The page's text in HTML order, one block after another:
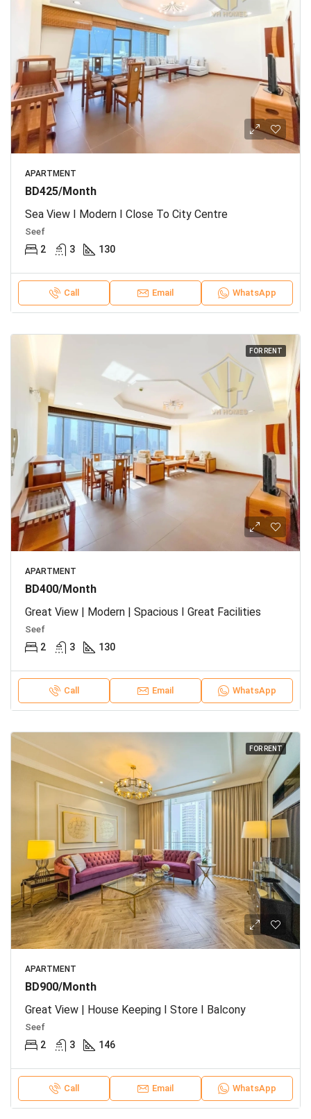
APARTMENT
BD425/Month
Sea View I Modern I Close To City Centre
Seef
2 3 130
Call Email WhatsApp
FOR RENT
APARTMENT
BD400/Month
Great View | Modern | Spacious I Great Facilities
Seef
2 3 130
Call Email WhatsApp
FOR RENT
APARTMENT
BD900/Month
Great View | House Keeping I Store I Balcony
Seef
2 3 146
Call Email WhatsApp